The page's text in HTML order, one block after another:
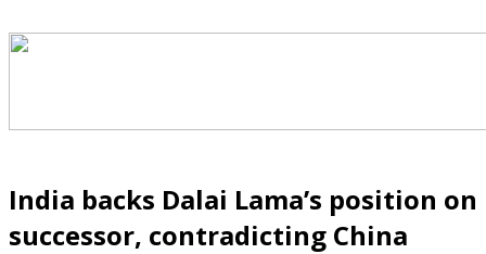
India backs Dalai Lama’s position on
successor, contradicting China